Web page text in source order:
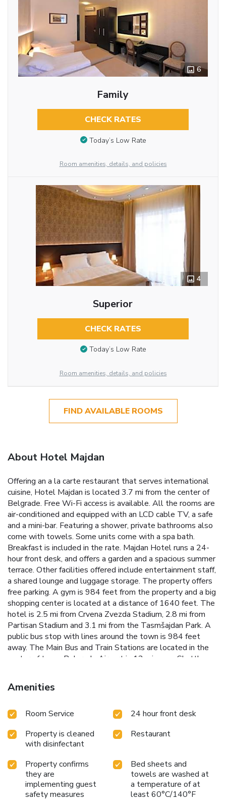
6
Family
CHECK RATES
Today’s Low Rate
Room amenities, details, and policies
4
Superior
CHECK RATES
Today’s Low Rate
Room amenities, details, and policies
FIND AVAILABLE ROOMS
About Hotel Majdan
Offering an a la carte restaurant that serves international
cuisine, Hotel Majdan is located 3.7 mi from the center of
Belgrade. Free Wi-Fi access is available. All the rooms are
air-conditioned and equipped with an LCD cable TV, a safe
and a mini-bar. Featuring a shower, private bathrooms also
come with towels. Some units come with a spa bath.
Breakfast is included in the rate. Majdan Hotel runs a 24-
hour front desk, and offers a garden and a spacious summer
terrace. Other facilities offered include entertainment staff,
a shared lounge and luggage storage. The property offers
free parking. A gym is 984 feet from the property and a big
shopping center is located at a distance of 1640 feet. The
hotel is 2.5 mi from Crvena Zvezda Stadium, 2.8 mi from
Partisan Stadium and 3.1 mi from the Tasmšajdan Park. A
public bus stop with lines around the town is 984 feet
away. The Main Bus and Train Stations are located in the
center of town. Belgrade Airport is 12 mi away. Shuttle
Amenities
Room Service
24 hour front desk
Property is cleaned
with disinfectant
Restaurant
Property confirms
they are
implementing guest
safety measures
Bed sheets and
towels are washed at
a temperature of at
least 60°C/140°F